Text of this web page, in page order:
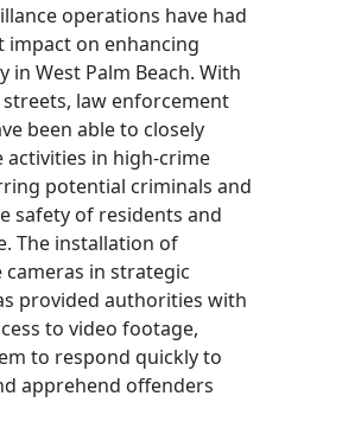
operations have had
impact on enhancing
in West Palm Beach. With
streets, law enforcement
been able to closely
in high-crime
potential criminals and
safety of residents and
The installation of
cameras in strategic
provided authorities with
to video footage,
to respond quickly to
apprehend offenders